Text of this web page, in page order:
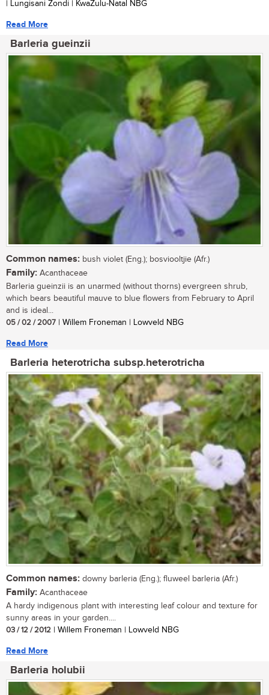
| Lungisani Zondi | KwaZulu-Natal NBG
Read More
Barleria gueinzii
Common names: bush violet (Eng.); bosviooltjie (Afr.)
Family: Acanthaceae
Barleria gueinzii is an unarmed (without thorns) evergreen shrub,
which bears beautiful mauve to blue flowers from February to April
and is ideal...
05 / 02 / 2007 | Willem Froneman | Lowveld NBG
Read More
Barleria heterotricha subsp.heterotricha
Common names: downy barleria (Eng.); fluweel barleria (Afr.)
Family: Acanthaceae
A hardy indigenous plant with interesting leaf colour and texture for
sunny areas in your garden....
03 / 12 / 2012 | Willem Froneman | Lowveld NBG
Read More
Barleria holubii